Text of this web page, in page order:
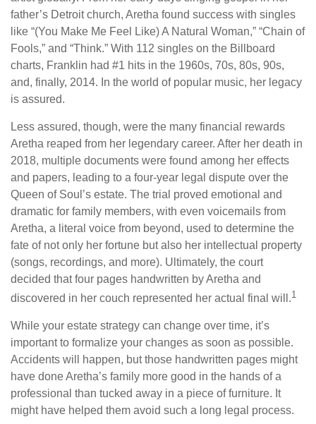
father’s Detroit church, Aretha found success with singles
like “(You Make Me Feel Like) A Natural Woman,” “Chain of
Fools,” and “Think.” With 112 singles on the Billboard
charts, Franklin had #1 hits in the 1960s, 70s, 80s, 90s,
and, finally, 2014. In the world of popular music, her legacy
is assured.
Less assured, though, were the many financial rewards
Aretha reaped from her legendary career. After her death in
2018, multiple documents were found among her effects
and papers, leading to a four-year legal dispute over the
Queen of Soul’s estate. The trial proved emotional and
dramatic for family members, with even voicemails from
Aretha, a literal voice from beyond, used to determine the
fate of not only her fortune but also her intellectual property
(songs, recordings, and more). Ultimately, the court
decided that four pages handwritten by Aretha and
discovered in her couch represented her actual final will.1
While your estate strategy can change over time, it’s
important to formalize your changes as soon as possible.
Accidents will happen, but those handwritten pages might
have done Aretha’s family more good in the hands of a
professional than tucked away in a piece of furniture. It
might have helped them avoid such a long legal process.